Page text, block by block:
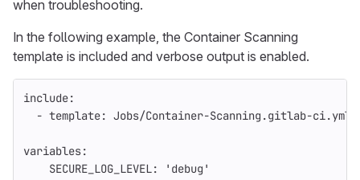
when troubleshooting.
In the following example, the Container Scanning
template is included and verbose output is enabled.
include:
- template: Jobs/Container-Scanning.gitlab-ci.yml
variables:
SECURE_LOG_LEVEL: ' debug'